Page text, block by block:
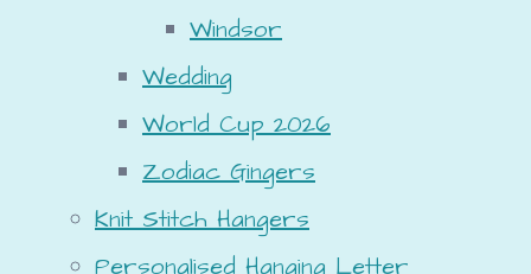
Windsor
Wedding
World Cup 2026
Zodiac Gingers
Knit Stitch Hangers
Personalised Hanging Letter